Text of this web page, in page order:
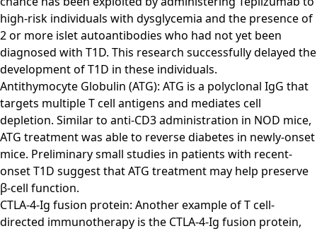
high-risk individuals with dysglycemia and the presence of
2 or more islet autoantibodies who had not yet been
diagnosed with T1D. This research successfully delayed the
development of T1D in these individuals.
Antithymocyte Globulin (ATG): ATG is a polyclonal IgG that
targets multiple T cell antigens and mediates cell
depletion. Similar to anti-CD3 administration in NOD mice,
ATG treatment was able to reverse diabetes in newly-onset
mice. Preliminary small studies in patients with recent-
onset T1D suggest that ATG treatment may help preserve
β-cell function.
CTLA-4-Ig fusion protein: Another example of T cell-
directed immunotherapy is the CTLA-4-Ig fusion protein,